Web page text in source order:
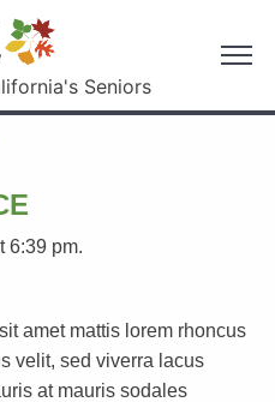
Seniors
6:39 pm.
amet mattis lorem rhoncus
velit, sed viverra lacus
at mauris sodales